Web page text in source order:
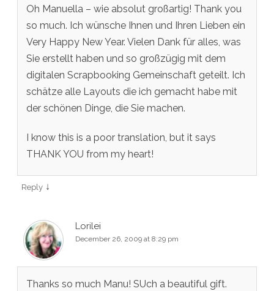
Oh Manuella – wie absolut großartig! Thank you
so much. Ich wünsche Ihnen und Ihren Lieben ein
Very Happy New Year. Vielen Dank für alles, was
Sie erstellt haben und so großzügig mit dem
digitalen Scrapbooking Gemeinschaft geteilt. Ich
schätze alle Layouts die ich gemacht habe mit
der schönen Dinge, die Sie machen.
I know this is a poor translation, but it says
THANK YOU from my heart!
Reply ↓
Lorilei
December 26, 2009 at 8:29 pm
Thanks so much Manu! SUch a beautiful gift.